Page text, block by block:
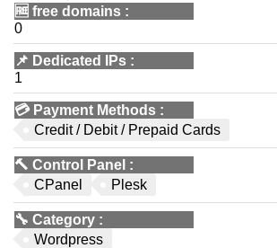
🆓 free domains :
0
📌 Dedicated IPs :
1
💳 Payment Methods :
Credit / Debit / Prepaid Cards
🔨 Control Panel :
CPanel
Plesk
🔧 Category :
Wordpress